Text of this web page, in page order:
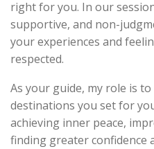
right for you. In our
supportive, and non-
your experiences and
respected.
As your guide, my role is
destinations you set for
achieving inner peace,
finding greater confidence